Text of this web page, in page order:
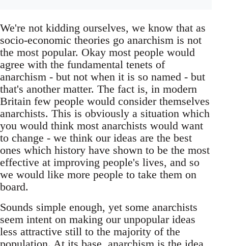
We're not kidding ourselves, we know that as
socio-economic theories go anarchism is not
the most popular. Okay most people would
agree with the fundamental tenets of
anarchism - but not when it is so named - but
that's another matter. The fact is, in modern
Britain few people would consider themselves
anarchists. This is obviously a situation which
you would think most anarchists would want
to change - we think our ideas are the best
ones which history have shown to be the most
effective at improving people's lives, and so
we would like more people to take them on
board.
Sounds simple enough, yet some anarchists
seem intent on making our unpopular ideas
less attractive still to the majority of the